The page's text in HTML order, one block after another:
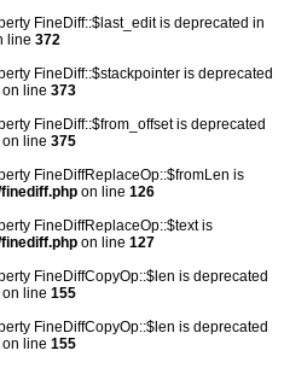
FineDiff::$last_edit is deprecated in
line 372
FineDiff::$stackpointer is deprecated
on line 373
FineDiff::$from_offset is deprecated
on line 375
FineDiffReplaceOp::$fromLen is
on line 126
FineDiffReplaceOp::$text is
on line 127
FineDiffCopyOp::$len is deprecated
on line 155
FineDiffCopyOp::$len is deprecated
on line 155